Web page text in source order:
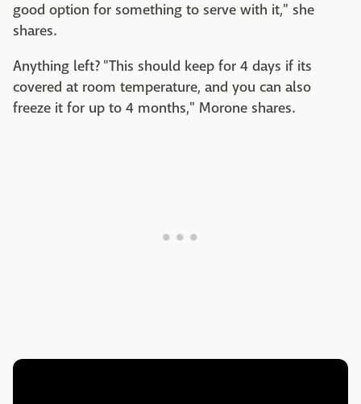
good option for something to serve with it," she
shares.
Anything left? "This should keep for 4 days if its
covered at room temperature, and you can also
freeze it for up to 4 months," Morone shares.